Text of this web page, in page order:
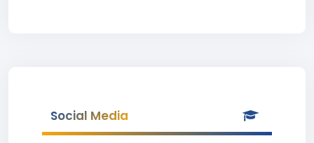
Social Media